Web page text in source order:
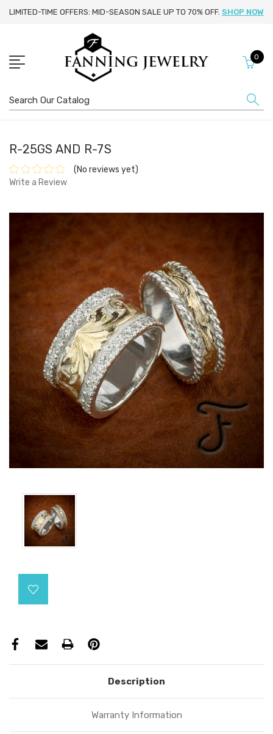
LIMITED-TIME OFFERS: MID-SEASON SALE UP TO 70% OFF. SHOP NOW
0
Search
R-25GS AND R-7S
(No reviews yet)
Write a Review
Stock:
Description
Warranty Information